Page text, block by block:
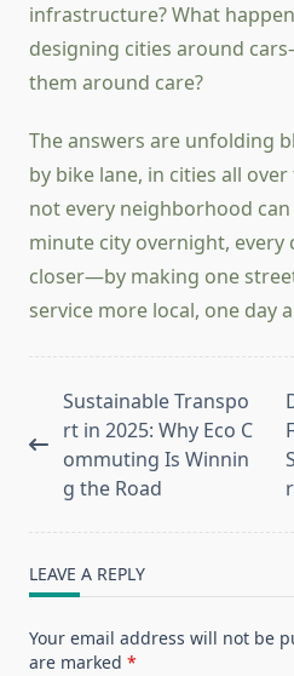
infrastructure? What
designing cities around
them around care?
The answers are unfolding
by bike lane, in cities all
not every neighborhood
minute city overnight, every
closer—by making one
service more local, one day
<span
class="nav-
subtitle
screen-
Sustainable Transpo
rt in 2025: Why Eco C
ommuting Is Winnin
g the Road
LEAVE A REPLY
Your email address will not be
are marked *